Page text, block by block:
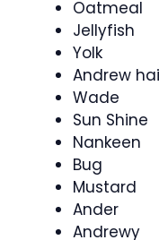
Oatmeal
Jellyfish
Yolk
Andrew
Wade
Sun Shine
Nankeen
Bug
Mustard
Ander
Andrewy